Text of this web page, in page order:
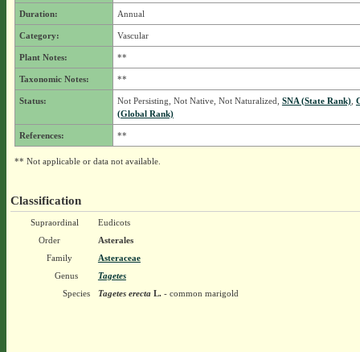
Duration: Annual
Category: Vascular
Plant Notes: **
Taxonomic Notes: **
Status: Not Persisting, Not Native, Not Naturalized, SNA (State Rank),
(Global Rank)
References: **
** Not applicable or data not available.
Classification
Supraordinal
Eudicots
Order
Asterales
Family
Asteraceae
Genus
Tagetes
Species
Tagetes erectaL.- common marigold